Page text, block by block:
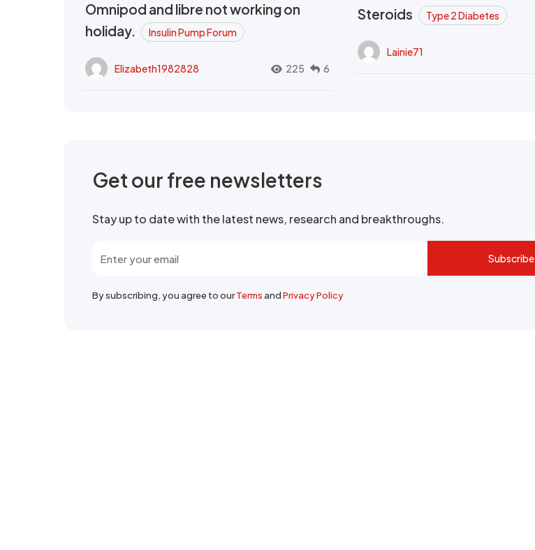
Omnipod and libre not working on
holiday.
Insulin Pump Forum
Elizabeth1982828 225 6
Steroids Type 2 Diabetes
Lainie71
Get our free newsletters
Stay up to date with the latest news, research and breakthroughs.
Subscribe
By subscribing, you agree to ourTermsandPrivacy Policy